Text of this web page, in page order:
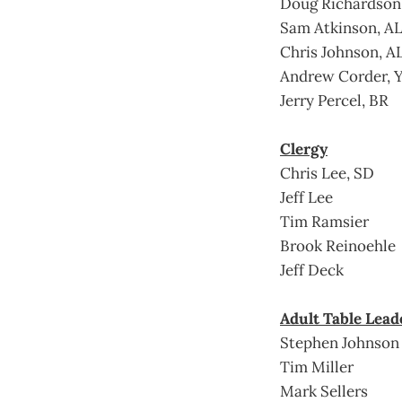
Sam Atkinson,
Chris Johnson,
Andrew Corder,
Jerry Percel, BR
Clergy
Chris Lee, SD
Jeff Lee
Tim Ramsier
Brook Reinoehle
Jeff Deck
Adult Table
Stephen Johnson
Tim Miller
Mark Sellers